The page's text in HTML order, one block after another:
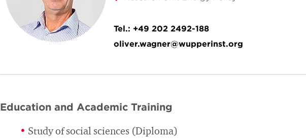
Tel.: +49 202 2492-188
oliver.wagner@wupperinst.org
Education and Academic Training
Study of social sciences (Diploma)